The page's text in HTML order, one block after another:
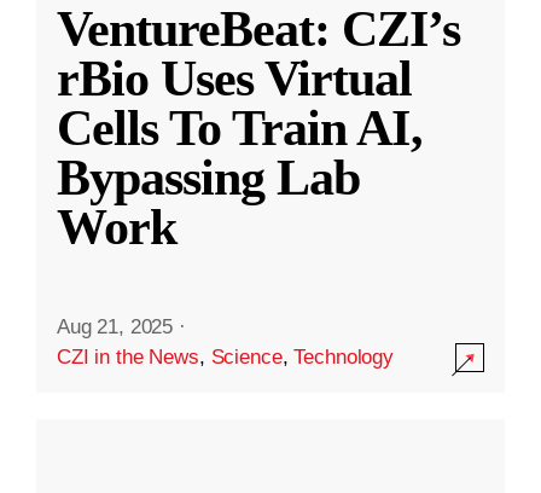
VentureBeat: CZI’s
rBio Uses Virtual
Cells To Train AI,
Bypassing Lab
Work
Aug 21, 2025 ·
CZI in the News, Science,Technology